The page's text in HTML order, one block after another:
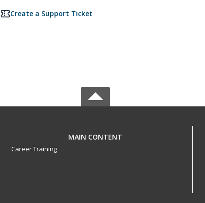
Create a Support Ticket
MAIN CONTENT
Career Training